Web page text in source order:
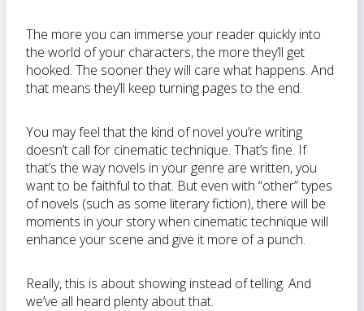
The more you can immerse your reader quickly into
the world of your characters, the more they’ll get
hooked. The sooner they will care what happens. And
that means they’ll keep turning pages to the end.
You may feel that the kind of novel you’re writing
doesn’t call for cinematic technique. That’s fine. If
that’s the way novels in your genre are written, you
want to be faithful to that. But even with “other” types
of novels (such as some literary fiction), there will be
moments in your story when cinematic technique will
enhance your scene and give it more of a punch.
Really, this is about showing instead of telling. And
we’ve all heard plenty about that.